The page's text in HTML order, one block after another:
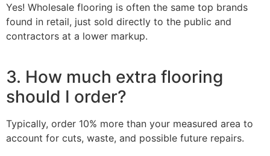
Yes! Wholesale flooring is often the same top brands
found in retail, just sold directly to the public and
contractors at a lower markup.
3. How much extra flooring
should I order?
Typically, order 10% more than your measured area to
account for cuts, waste, and possible future repairs.